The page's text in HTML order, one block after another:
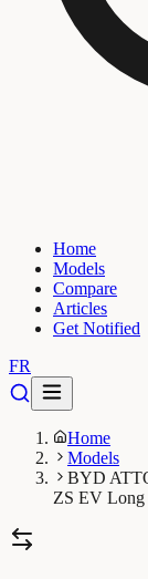
Home
Models
Compare
Articles
Get Notified
FR
Home
Models
BYD
ZS EV Long